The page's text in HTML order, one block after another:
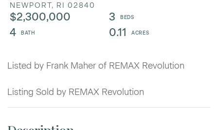
NEWPORT, RI 02840
$2,300,000
3
4
0.11
Listed by Frank Maher of REMAX Revolution
Listing Sold by REMAX Revolution